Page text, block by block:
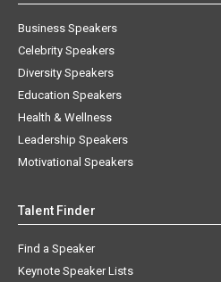
Business Speakers
Celebrity Speakers
Diversity Speakers
Education Speakers
Health & Wellness
Leadership Speakers
Motivational Speakers
Talent Finder
Find a Speaker
Keynote Speaker Lists